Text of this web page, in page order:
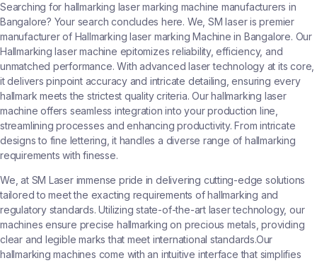
Searching for hallmarking laser marking machine manufacturers in
Bangalore? Your search concludes here. We, SM laser is premier
manufacturer of Hallmarking laser marking Machine in Bangalore. Our
Hallmarking laser machine epitomizes reliability, efficiency, and
unmatched performance. With advanced laser technology at its core,
it delivers pinpoint accuracy and intricate detailing, ensuring every
hallmark meets the strictest quality criteria. Our hallmarking laser
machine offers seamless integration into your production line,
streamlining processes and enhancing productivity. From intricate
designs to fine lettering, it handles a diverse range of hallmarking
requirements with finesse.
We, at SM Laser immense pride in delivering cutting-edge solutions
tailored to meet the exacting requirements of hallmarking and
regulatory standards. Utilizing state-of-the-art laser technology, our
machines ensure precise hallmarking on precious metals, providing
clear and legible marks that meet international standards.Our
hallmarking machines come with an intuitive interface that simplifies